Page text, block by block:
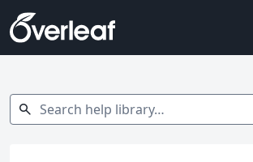
Search help library…
search